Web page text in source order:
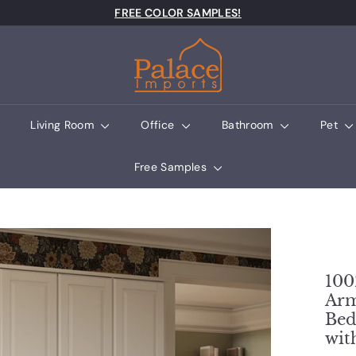
Pause slideshow
FREE COLOR SAMPLES!
Palace Imports
Living Room Office Bathroom Pet
Free Samples